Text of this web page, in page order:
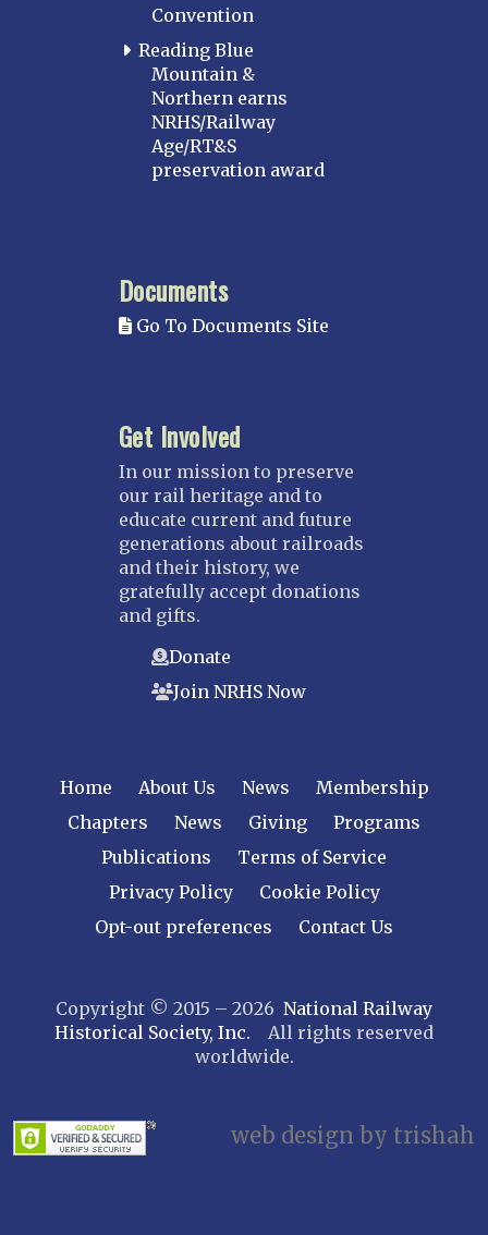
MASSACHUSETTS
Mississippi Great Southern – INACTIVE
Yazoo & Mississippi Valley
Saint Louis
Great Plains
Nebraska Railroad Museum
NEW JERSEY
Bergen-Rockland
Jersey Central
Raritan River
Central New York
Cornell
Gulf Curve
Leatherstocking
Long Island – Sunrise Trail
Niagara Frontier
Susquehanna Valley
Utica & Mohawk Valley
Convention
Reading Blue
Mountain &
Northern earns
NRHS/Railway
Age/RT&S
preservation award
Documents
Go To Documents Site
Get Involved
In our mission to preserve
our rail heritage and to
educate current and future
generations about railroads
and their history, we
gratefully accept donations
and gifts.
Donate
Join NRHS Now
Home About Us News
Membership
Chapters
News Giving
Programs
Publications
Terms of Service
Privacy Policy
Cookie Policy
Opt-out preferences
Contact Us
Copyright © 2015 – 2026 National Railway
Historical Society, Inc. All rights reserved
worldwide.
web design by trishah